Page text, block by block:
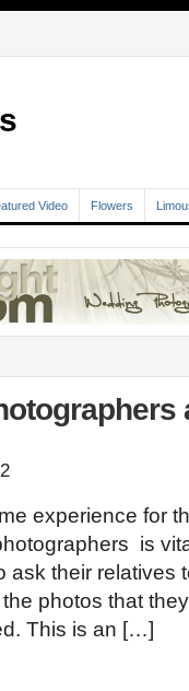
Video Flowers
experience for
is
ask their relatives
photos that
This is an […]